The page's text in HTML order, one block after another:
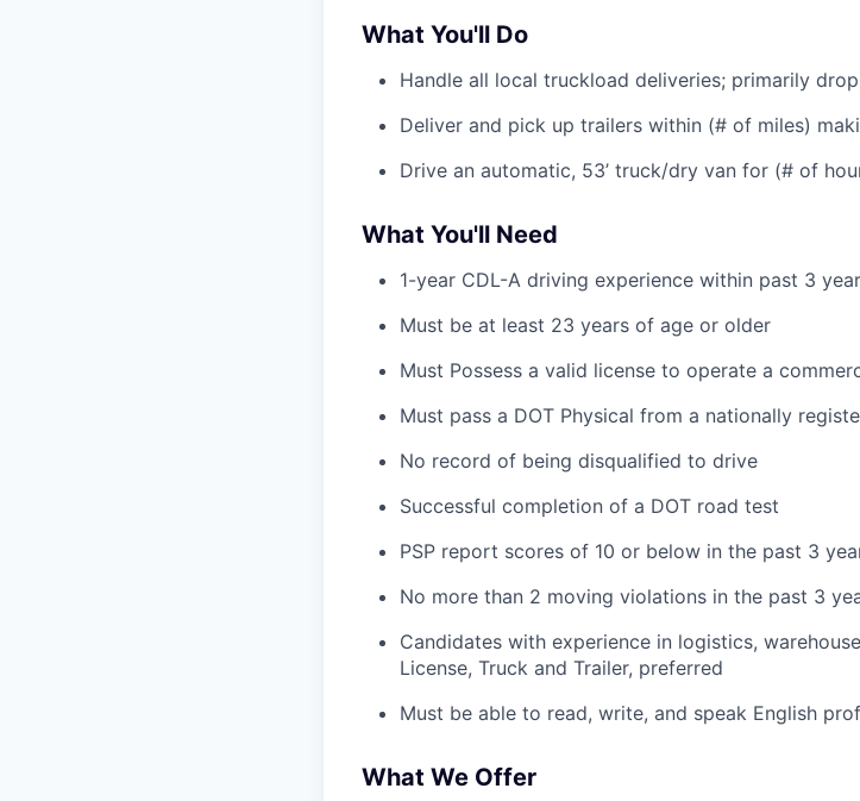
What You'll Do
Handle all local truckload deliveries; primarily
Deliver and pick up trailers within (# of miles)
Drive an automatic, 53’ truck/dry van for (# of
What You'll Need
1-year CDL-A driving experience within past 3
Must be at least 23 years of age or older
Must Possess a valid license to operate a
Must pass a DOT Physical from a nationally
No record of being disqualified to drive
Successful completion of a DOT road test
PSP report scores of 10 or below in the past 3
No more than 2 moving violations in the past 3
Candidates with experience in logistics,
License, Truck and Trailer, preferred
Must be able to read, write, and speak English
What We Offer